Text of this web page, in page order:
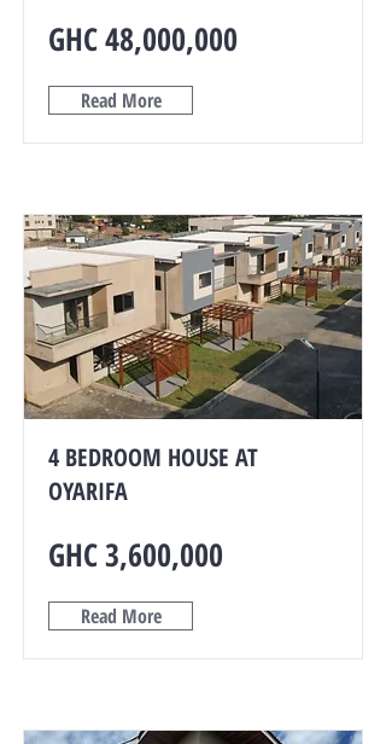
GHC 48,000,000
Read More
4 BEDROOM HOUSE AT
OYARIFA
GHC 3,600,000
Read More